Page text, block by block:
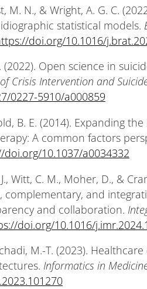
M. N., & Wright, A. G. C.
statistical models.
doi.org/10.1016/
(2022). Open science in
Crisis Intervention and
0227-5910/a000859
B. E. (2014). Expanding
A common factors
doi.org/10.1037/a0034332
Witt, C. M., Moher, D., &
and
and collaboration.
doi.org/10.1016/
M.-T. (2023).
Informatics in